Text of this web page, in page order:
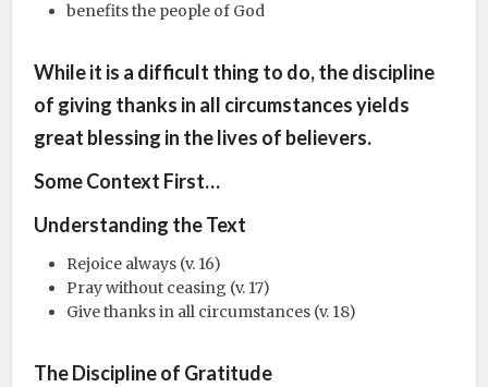
benefits the people of God
While it is a difficult thing to do, the discipline
of giving thanks in all circumstances yields
great blessing in the lives of believers.
Some Context First…
Understanding the Text
Rejoice always (v. 16)
Pray without ceasing (v. 17)
Give thanks in all circumstances (v. 18)
The Discipline of Gratitude